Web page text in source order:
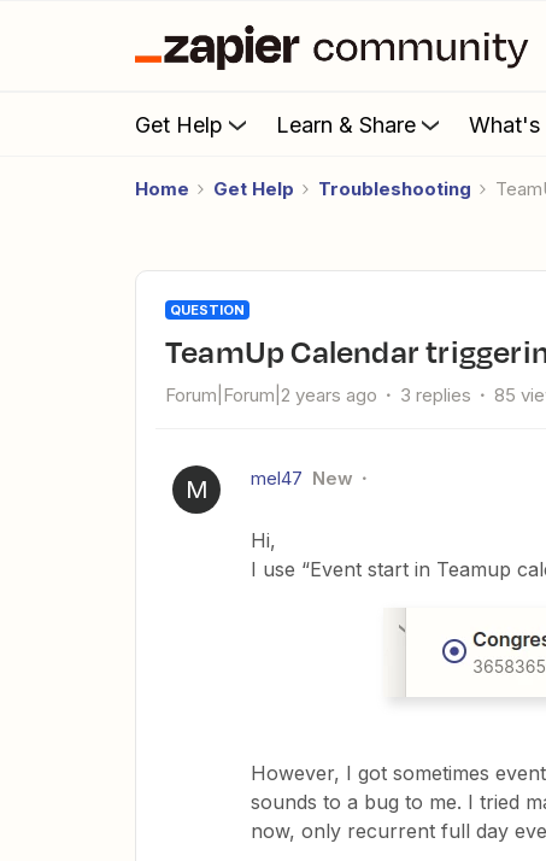
Get Help Learn & Share What's
Home Get Help Troubleshooting
QUESTION
TeamUp Calendar
Forum|Forum|2 years ago 3 replies 85
M mel47 New
Hi,
I use “Event start in Teamup
However, I got sometimes
sounds to a bug to me. I tried
now, only recurrent full day